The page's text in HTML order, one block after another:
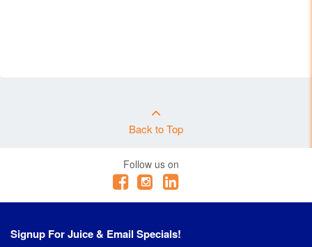
Back to Top
Follow us on
Signup For Juice & Email Specials!